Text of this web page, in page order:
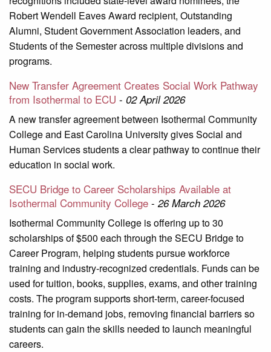
Robert Wendell Eaves Award recipient, Outstanding
Alumni, Student Government Association leaders, and
Students of the Semester across multiple divisions and
programs.
New Transfer Agreement Creates Social Work Pathway
from Isothermal to ECU - 02 April 2026
A new transfer agreement between Isothermal Community
College and East Carolina University gives Social and
Human Services students a clear pathway to continue their
education in social work.
SECU Bridge to Career Scholarships Available at
Isothermal Community College -26 March 2026
Isothermal Community College is offering up to 30
scholarships of $500 each through the SECU Bridge to
Career Program, helping students pursue workforce
training and industry-recognized credentials. Funds can be
used for tuition, books, supplies, exams, and other training
costs. The program supports short-term, career-focused
training for in-demand jobs, removing financial barriers so
students can gain the skills needed to launch meaningful
careers.